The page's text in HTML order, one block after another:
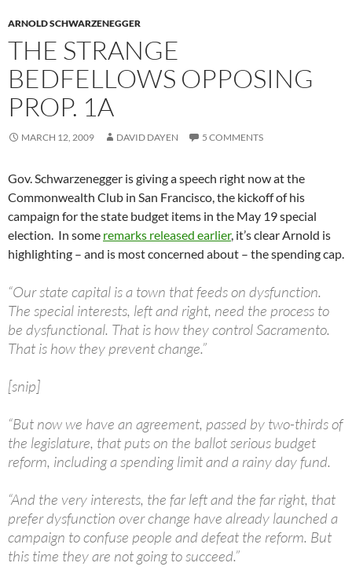
ARNOLD SCHWARZENEGGER
THE STRANGE
BEDFELLOWS OPPOSING
PROP. 1A
MARCH 12, 2009 DAVID DAYEN 5 COMMENTS
Gov. Schwarzenegger is giving a speech right now at the
Commonwealth Club in San Francisco, the kickoff of his
campaign for the state budget items in the May 19 special
election. In some remarks released earlier, it’s clear Arnold is
highlighting – and is most concerned about – the spending cap.
“Our state capital is a town that feeds on dysfunction.
The special interests, left and right, need the process to
be dysfunctional. That is how they control Sacramento.
That is how they prevent change.”
[snip]
“But now we have an agreement, passed by two-thirds of
the legislature, that puts on the ballot serious budget
reform, including a spending limit and a rainy day fund.
“And the very interests, the far left and the far right, that
prefer dysfunction over change have already launched a
campaign to confuse people and defeat the reform. But
this time they are not going to succeed.”